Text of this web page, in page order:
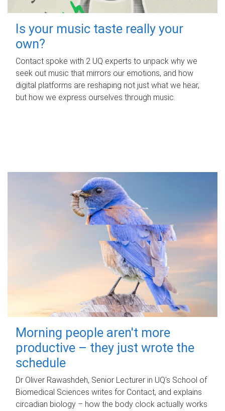
Is your music taste really your
own?
Contact spoke with 2 UQ experts to unpack why we
seek out music that mirrors our emotions, and how
digital platforms are reshaping not just what we hear,
but how we express ourselves through music.
Morning people aren't more
productive – they just wrote the
schedule
Dr Oliver Rawashdeh, Senior Lecturer in UQ's School of
Biomedical Sciences writes for Contact, and explains
circadian biology – how the body clock actually works